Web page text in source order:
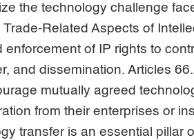
the technology challenge
Related Aspects of
of IP rights to
and dissemination. Articles
mutually agreed
from their enterprises or
transfer is an essential pillar